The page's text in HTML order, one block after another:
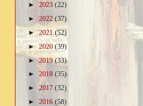
► 2023 (22)
► 2022 (37)
►2021 (52)
► 2020(39)
►2019(33)
► 2018 (35)
►2017 (32)
► 2016 (58)